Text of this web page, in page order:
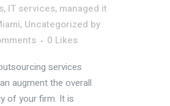
, IT services, managed it
, Uncategorized by
0 Likes
services
augment the overall
of your firm. It is